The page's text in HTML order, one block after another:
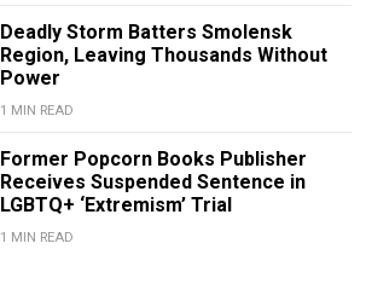
Deadly Storm Batters Smolensk
Region, Leaving Thousands Without
Power
1 MIN READ
Former Popcorn Books Publisher
Receives Suspended Sentence in
LGBTQ+ ‘Extremism’ Trial
1 MIN READ